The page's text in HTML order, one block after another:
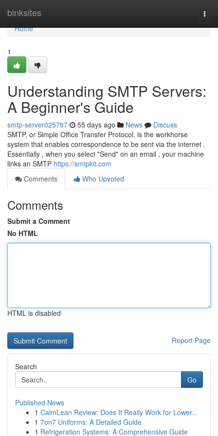
binksites
Home
Home
1
Understanding SMTP Servers:
A Beginner's Guide
smtp-server025787 55 days ago News
Discuss
SMTP, or Simple Office Transfer Protocol, is the workhorse
system that enables correspondence to be sent via the internet .
Essentially , when you select "Send" on an email , your machine
links an SMTP https://smtpkit.com
Comments
Who Upvoted
Comments
Submit a Comment
No HTML
HTML is disabled
Report Page
Search
Go
Published News
1 CalmLean Review: Does It Really Work for Lower...
1 7on7 Uniforms: A Detailed Guide
1 Refrigeration Systems: A Comprehensive Guide